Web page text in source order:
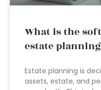
What is the
estate
Estate planning is
assets, estate, and